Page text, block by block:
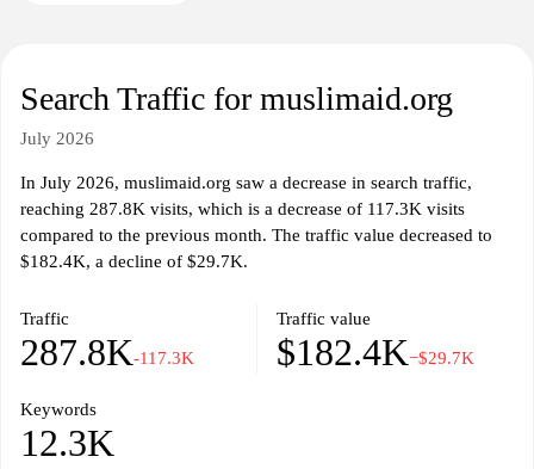
Search Traffic for muslimaid.org
July 2026
In July 2026, muslimaid.org saw a decrease in search traffic,
reaching 287.8K visits, which is a decrease of 117.3K visits
compared to the previous month. The traffic value decreased to
$182.4K, a decline of $29.7K.
Traffic
287.8K-117.3K
Traffic value
$182.4K−$29.7K
Keywords
12.3K